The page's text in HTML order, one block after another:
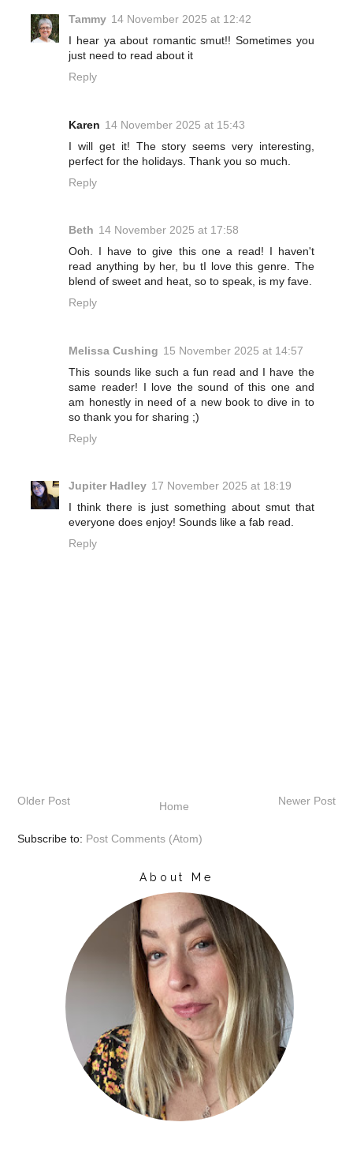
Tammy 14 November 2025 at 12:42
I hear ya about romantic smut!! Sometimes you
just need to read about it
Reply
Karen 14 November 2025 at 15:43
I will get it! The story seems very interesting,
perfect for the holidays. Thank you so much.
Reply
Beth 14 November 2025 at 17:58
Ooh. I have to give this one a read! I haven't
read anything by her, bu tI love this genre. The
blend of sweet and heat, so to speak, is my fave.
Reply
Melissa Cushing 15 November 2025 at 14:57
This sounds like such a fun read and I have the
same reader! I love the sound of this one and
am honestly in need of a new book to dive in to
so thank you for sharing ;)
Reply
Jupiter Hadley 17 November 2025 at 18:19
I think there is just something about smut that
everyone does enjoy! Sounds like a fab read.
Reply
Newer Post
Older Post Home
Subscribe to: Post Comments (Atom)
About Me